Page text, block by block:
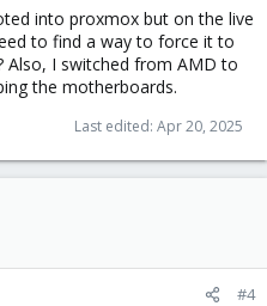
into proxmox but on the live
to find a way to force it to
Also, I switched from AMD to
the motherboards.
Last edited: Apr 20, 2025
#4